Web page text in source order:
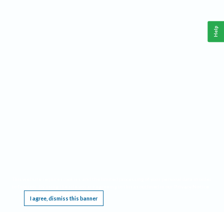
I agree, dismiss this banner
Help